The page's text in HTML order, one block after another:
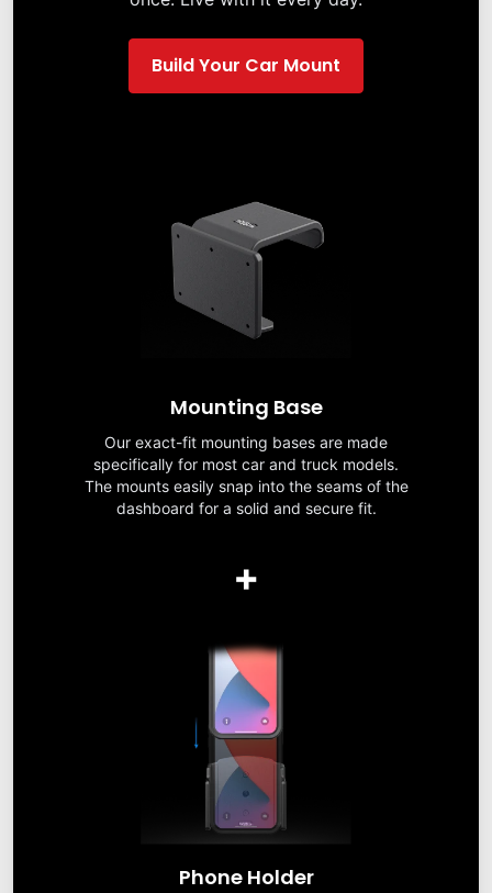
Build Your Car Mount
Mounting Base
Our exact-fit mounting bases are made
specifically for most car and truck models.
The mounts easily snap into the seams of the
dashboard for a solid and secure fit.
+
Phone Holder